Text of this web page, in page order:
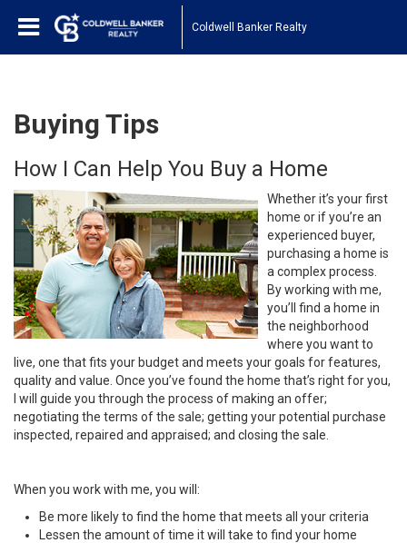
Coldwell Banker Realty
Buying Tips
How I Can Help You Buy a Home
Whether it’s your first
home or if you’re an
experienced buyer,
purchasing a home is
a complex process.
By working with me,
you’ll find a home in
the neighborhood
where you want to
live, one that fits your budget and meets your goals for features,
quality and value. Once you’ve found the home that’s right for you,
I will guide you through the process of making an offer;
negotiating the terms of the sale; getting your potential purchase
inspected, repaired and appraised; and closing the sale.
When you work with me, you will:
Be more likely to find the home that meets all your criteria
Lessen the amount of time it will take to find your home